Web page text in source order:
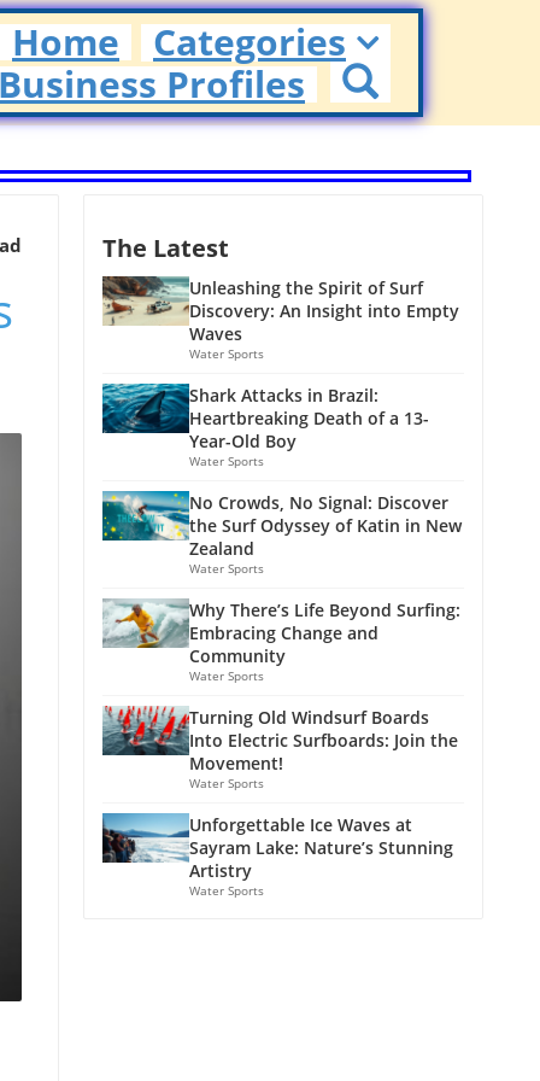
Home
Categories
Profiles
The Latest
Unleashing the Spirit of Surf
Discovery: An Insight into Empty
Waves
Water Sports
Shark Attacks in Brazil:
Heartbreaking Death of a 13-
Year-Old Boy
Water Sports
No Crowds, No Signal: Discover
the Surf Odyssey of Katin in New
Zealand
Water Sports
Why There’s Life Beyond Surfing:
Embracing Change and
Community
Water Sports
Turning Old Windsurf Boards
Into Electric Surfboards: Join the
Movement!
Water Sports
Unforgettable Ice Waves at
Sayram Lake: Nature’s Stunning
Artistry
Water Sports